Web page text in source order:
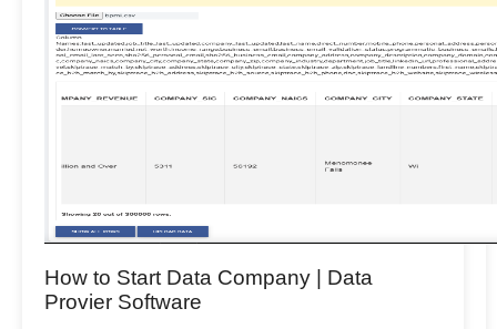
How to Start Data Company | Data
Provier Software